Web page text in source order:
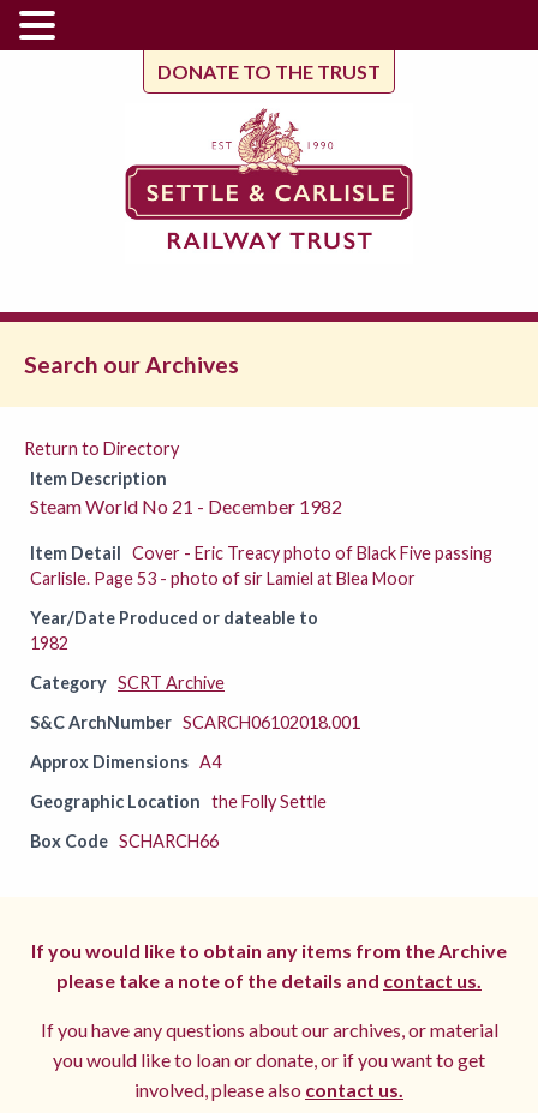
DONATE TO THE TRUST
Search our Archives
Return to Directory
Item Description
Steam World No 21 - December 1982
Item Detail Cover - Eric Treacy photo of Black Five passing
Carlisle. Page 53 - photo of sir Lamiel at Blea Moor
Year/Date Produced or dateable to
1982
Category SCRT Archive
S&C ArchNumber SCARCH06102018.001
Approx Dimensions A4
Geographic Location the Folly Settle
Box Code SCHARCH66
If you would like to obtain any items from the Archive
please take a note of the details and contact us.
If you have any questions about our archives, or material
you would like to loan or donate, or if you want to get
involved, please also contact us.